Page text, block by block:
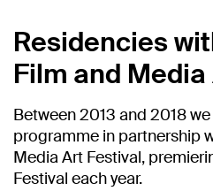
Residencies
Film and
Between 2013 and 2018
programme in partnership
Media Art Festival,
Festival each year.